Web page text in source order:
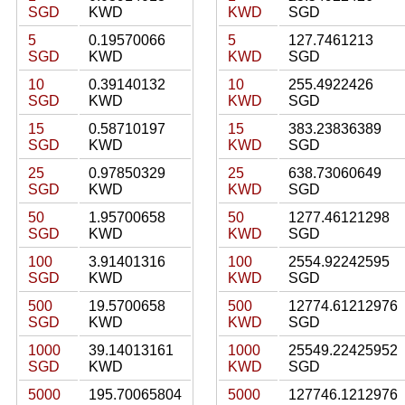
SGD
KWD
5
SGD
0.19570066
KWD
10
SGD
0.39140132
KWD
15
SGD
0.58710197
KWD
25
SGD
0.97850329
KWD
50
SGD
1.95700658
KWD
100
SGD
3.91401316
KWD
500
SGD
19.5700658
KWD
1000
SGD
39.14013161
KWD
5000
195.70065804
KWD
SGD
5
KWD
127.7461213
SGD
10
KWD
255.4922426
SGD
15
KWD
383.23836389
SGD
25
KWD
638.73060649
SGD
50
KWD
1277.46121298
SGD
100
KWD
2554.92242595
SGD
500
KWD
12774.61212976
SGD
1000
KWD
25549.22425952
SGD
5000
127746.1212976